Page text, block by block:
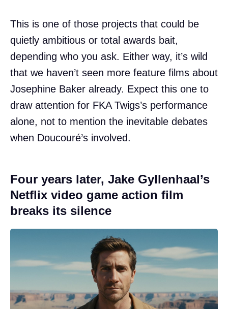
This is one of those projects that could be
quietly ambitious or total awards bait,
depending who you ask. Either way, it’s wild
that we haven’t seen more feature films about
Josephine Baker already. Expect this one to
draw attention for FKA Twigs’s performance
alone, not to mention the inevitable debates
when Doucouré’s involved.
Four years later, Jake Gyllenhaal’s
Netflix video game action film
breaks its silence